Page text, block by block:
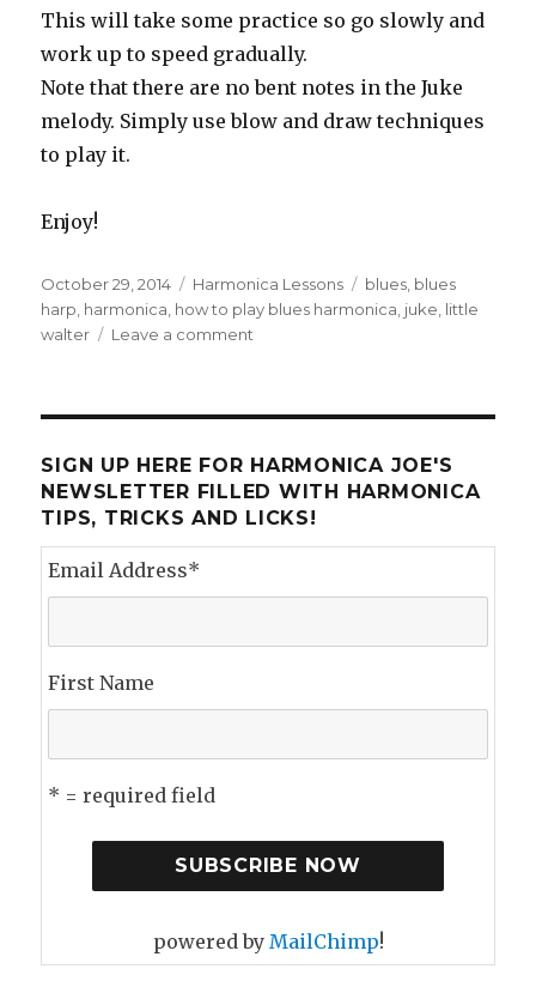
This will take some practice so go slowly and
work up to speed gradually.
Note that there are no bent notes in the Juke
melody. Simply use blow and draw techniques
to play it.
Enjoy!
Posted
on
October 29, 2014 Categories
Harmonica Lessons Tags
blues blues
harp harmonica how to play blues harmonica juke little
walter
Leave a comment
SIGN UP HERE FOR HARMONICA JOE'S
NEWSLETTER FILLED WITH HARMONICA
TIPS, TRICKS AND LICKS!
Email Address*
First Name
* = required field
powered by MailChimp!